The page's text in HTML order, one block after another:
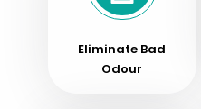
Eliminate Bad
Odour